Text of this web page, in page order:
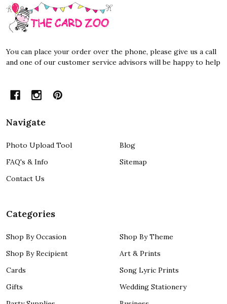
Footer
Start
You can place your order over the phone, please give us a call
and one of our customer service advisors will be happy to help
Navigate
Photo Upload Tool
FAQ's & Info
Contact Us
Blog
Sitemap
Categories
Shop By Occasion
Shop By Recipient
Cards
Gifts
Shop By Theme
Art & Prints
Song Lyric Prints
Wedding Stationery